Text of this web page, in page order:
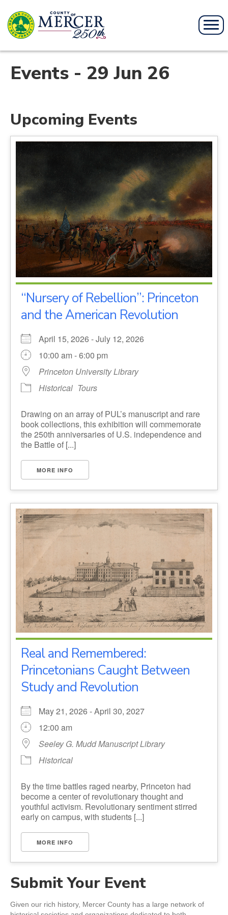
Events - 29 Jun 26
Upcoming Events
“Nursery of Rebellion”: Princeton
and the American Revolution
April 15, 2026 - July 12, 2026
10:00 am - 6:00 pm
Princeton University Library
Historical Tours
Drawing on an array of PUL’s manuscript and rare
book collections, this exhibition will commemorate
the 250th anniversaries of U.S. independence and
the Battle of [...]
MORE INFO
Real and Remembered:
Princetonians Caught Between
Study and Revolution
May 21, 2026 - April 30, 2027
12:00 am
Seeley G. Mudd Manuscript Library
Historical
By the time battles raged nearby, Princeton had
become a center of revolutionary thought and
youthful activism. Revolutionary sentiment stirred
early on campus, with students [...]
MORE INFO
Submit Your Event
Given our rich history, Mercer County has a large network of